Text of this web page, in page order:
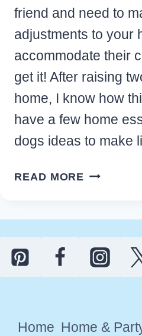
friend and need to
adjustments to your
accommodate their
get it! After raising
home, I know how
have a few home
dogs ideas to make
READ MORE 14
SENIOR
DOGS
PET
Home Home &